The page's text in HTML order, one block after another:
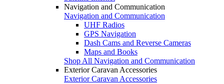
Navigation and Communication
Navigation and Communication
UHF Radios
GPS Navigation
Dash Cams and Reverse Cameras
Maps and Books
Shop All Navigation and Communication
Exterior Caravan Accessories
Exterior Caravan Accessories